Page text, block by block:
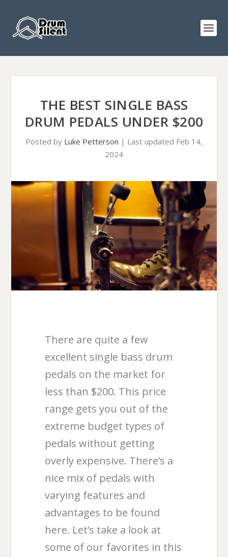
THE BEST SINGLE BASS
DRUM PEDALS UNDER $200
Posted by Luke Petterson | Last updated Feb 14,
2024
There are quite a few
excellent single bass drum
pedals on the market for
less than $200. This price
range gets you out of the
extreme budget types of
pedals without getting
overly expensive. There’s a
nice mix of pedals with
varying features and
advantages to be found
here. Let’s take a look at
some of our favorites in this